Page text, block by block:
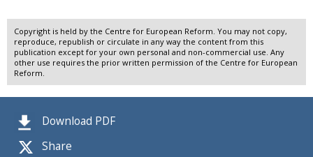
Download PDF
Share
Copyright is held by the Centre for European Reform. You may not copy,
reproduce, republish or circulate in any way the content from this
publication except for your own personal and non-commercial use. Any
other use requires the prior written permission of the Centre for European
Reform.